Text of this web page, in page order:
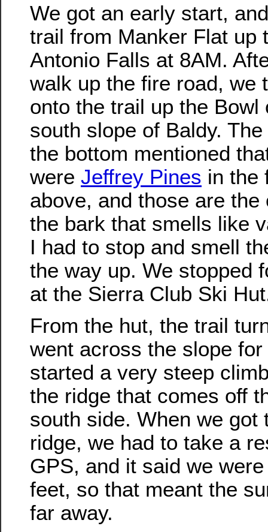
We got an early start,
trail from Manker Flat up
Antonio Falls at 8AM.
walk up the fire road, we
onto the trail up the Bowl
south slope of Baldy.
the bottom mentioned
were Jeffrey Pines in the
above, and those are the
the bark that smells like
I had to stop and smell
the way up. We stopped
at the Sierra Club Ski
From the hut, the trail
went across the slope
started a very steep
the ridge that comes off
south side. When we got
ridge, we had to take a
GPS, and it said we
feet, so that meant the
far away.